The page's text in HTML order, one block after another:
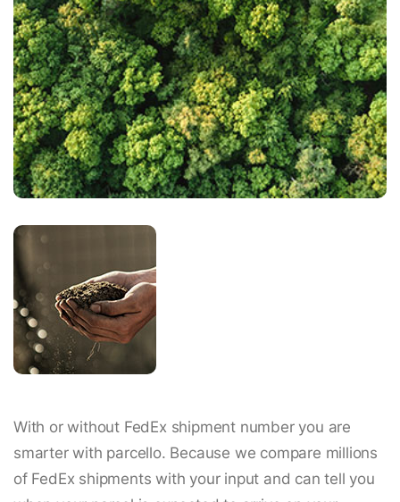
With or without FedEx shipment number you are
smarter with parcello. Because we compare millions
of FedEx shipments with your input and can tell you